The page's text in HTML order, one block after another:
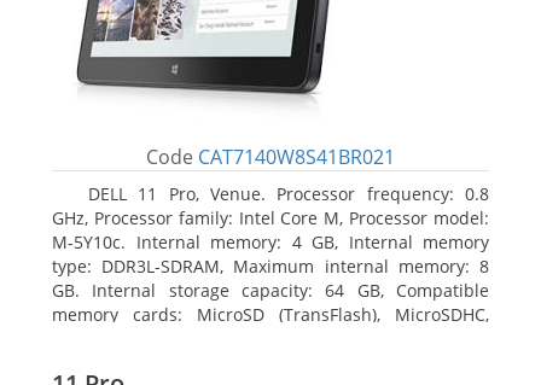
Code CAT7140W8S41BR021
DELL 11 Pro, Venue. Processor frequency: 0.8
GHz, Processor family: Intel Core M, Processor model:
M-5Y10c. Internal memory: 4 GB, Internal memory
type: DDR3L-SDRAM, Maximum internal memory: 8
GB. Internal storage capacity: 64 GB, Compatible
memory cards: MicroSD (TransFlash), MicroSDHC,